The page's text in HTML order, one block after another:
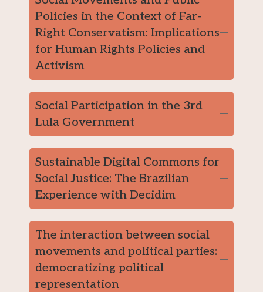
Policies in the Context of Far-
Right Conservatism: Implications
for Human Rights Policies and
Activism
Social Participation in the 3rd
Lula Government
Sustainable Digital Commons for
Social Justice: The Brazilian
Experience with Decidim
The interaction between social
movements and political parties:
democratizing political
representation